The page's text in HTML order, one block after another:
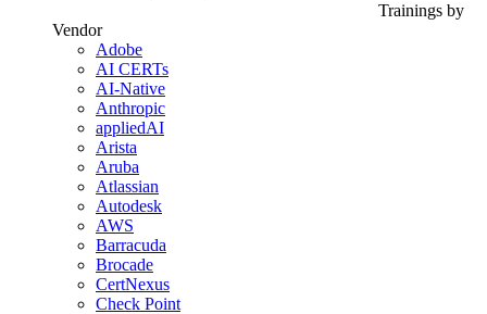
Trainings by
Vendor
Adobe
AI CERTs
AI-Native
Anthropic
appliedAI
Arista
Aruba
Atlassian
Autodesk
AWS
Barracuda
Brocade
CertNexus
Check Point